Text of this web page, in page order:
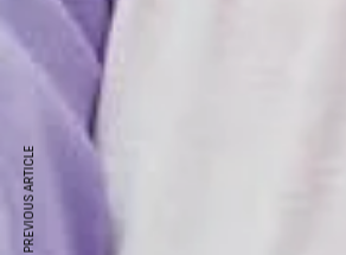
PREVIOUS ARTICLE